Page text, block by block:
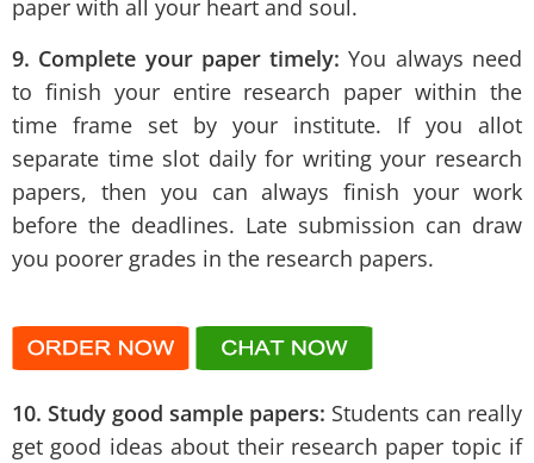
paper with all your heart and soul.
9. Complete your paper timely:You always need
to finish your entire research paper within the
time frame set by your institute. If you allot
separate time slot daily for writing your research
papers, then you can always finish your work
before the deadlines. Late submission can draw
you poorer grades in the research papers.
10. Study good sample papers: Students can really
get good ideas about their research paper topic if